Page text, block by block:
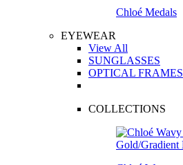
Chloé Medals
EYEWEAR
View All
SUNGLASSES
OPTICAL FRAMES
COLLECTIONS